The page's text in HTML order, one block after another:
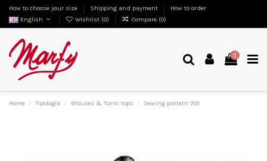
How to choose your size Shipping and payment
How to order
English
Wishlist (0) Compare (0)
0
Home Tipologia Blouses & Tunic tops Sewing pattern 7011